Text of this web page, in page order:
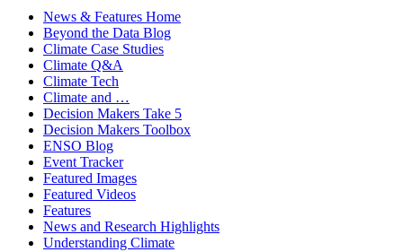
News & Features Home
Beyond the Data Blog
Climate Case Studies
Climate Q&A
Climate Tech
Climate and …
Decision Makers Take 5
Decision Makers Toolbox
ENSO Blog
Event Tracker
Featured Images
Featured Videos
Features
News and Research Highlights
Understanding Climate